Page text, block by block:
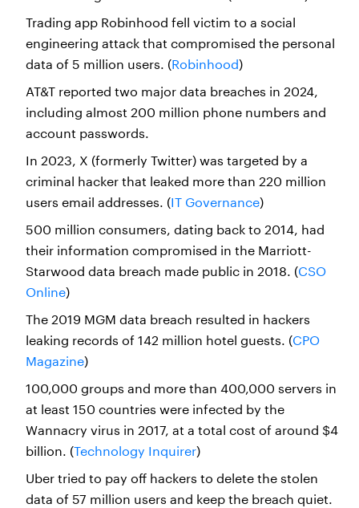
Trading app Robinhood fell victim to a social
engineering attack that compromised the personal
data of 5 million users. (Robinhood)
AT&T reported two major data breaches in 2024,
including almost 200 million phone numbers and
account passwords.
In 2023, X (formerly Twitter) was targeted by a
criminal hacker that leaked more than 220 million
users email addresses. (IT Governance)
500 million consumers, dating back to 2014, had
their information compromised in the Marriott-
Starwood data breach made public in 2018. (CSO
Online)
The 2019 MGM data breach resulted in hackers
leaking records of 142 million hotel guests. (CPO
Magazine)
100,000 groups and more than 400,000 servers in
at least 150 countries were infected by the
Wannacry virus in 2017, at a total cost of around $4
billion. (Technology Inquirer)
Uber tried to pay off hackers to delete the stolen
data of 57 million users and keep the breach quiet.